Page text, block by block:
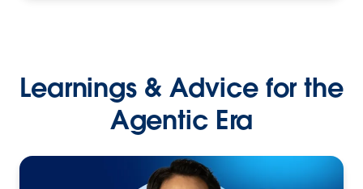
Learnings & Advice for the
Agentic Era